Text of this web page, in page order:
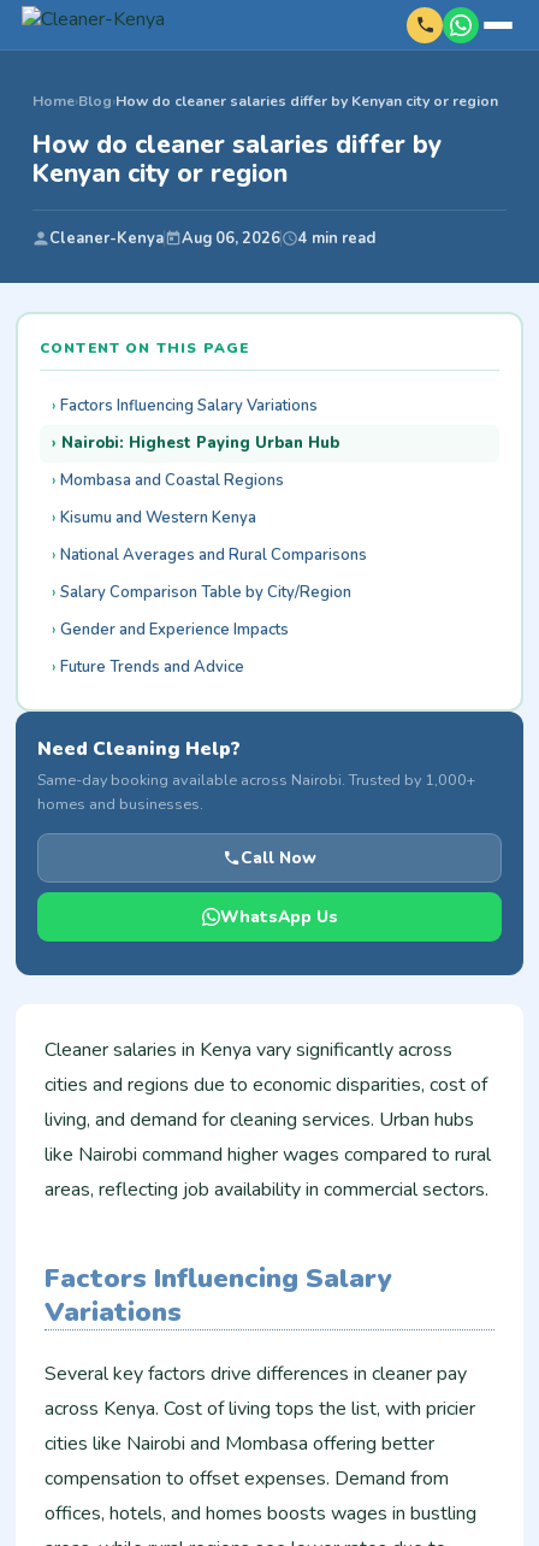
Home›Blog›How do cleaner salaries differ by Kenyan city or region
How do cleaner salaries differ by
Kenyan city or region
Cleaner-Kenya Aug 06, 2026 4 min read
Cleaner salaries in Kenya vary significantly across
cities and regions due to economic disparities, cost of
living, and demand for cleaning services. Urban hubs
like Nairobi command higher wages compared to rural
areas, reflecting job availability in commercial sectors.
Factors Influencing Salary
Variations
Several key factors drive differences in cleaner pay
across Kenya. Cost of living tops the list, with pricier
cities like Nairobi and Mombasa offering better
compensation to offset expenses. Demand from
offices, hotels, and homes boosts wages in bustling
CONTENT ON THIS PAGE
Factors Influencing Salary Variations
Nairobi: Highest Paying Urban Hub
Mombasa and Coastal Regions
Kisumu and Western Kenya
National Averages and Rural Comparisons
Salary Comparison Table by City/Region
Gender and Experience Impacts
Future Trends and Advice
Need Cleaning Help?
Same-day booking available across Nairobi. Trusted by 1,000+
homes and businesses.
Call Now
WhatsApp Us